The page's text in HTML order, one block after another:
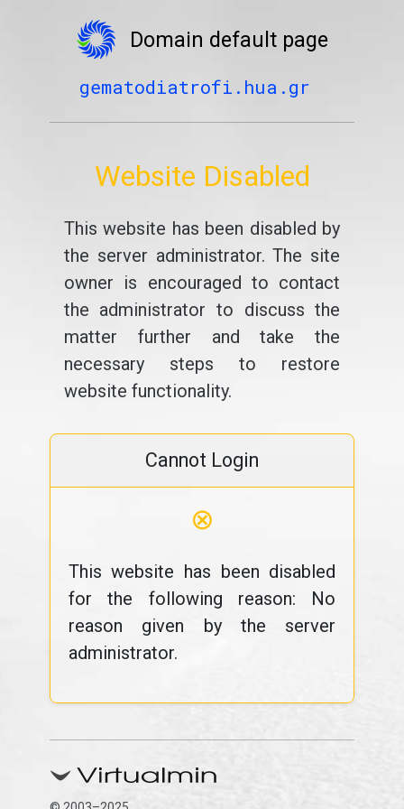
Domain default page
gematodiatrofi.hua.gr
Website Disabled
This website has been disabled by
the server administrator. The site
owner is encouraged to contact
the administrator to discuss the
matter further and take the
necessary steps to restore
website functionality.
Cannot Login
⊗
This website has been disabled
for the following reason: No
reason given by the server
administrator.